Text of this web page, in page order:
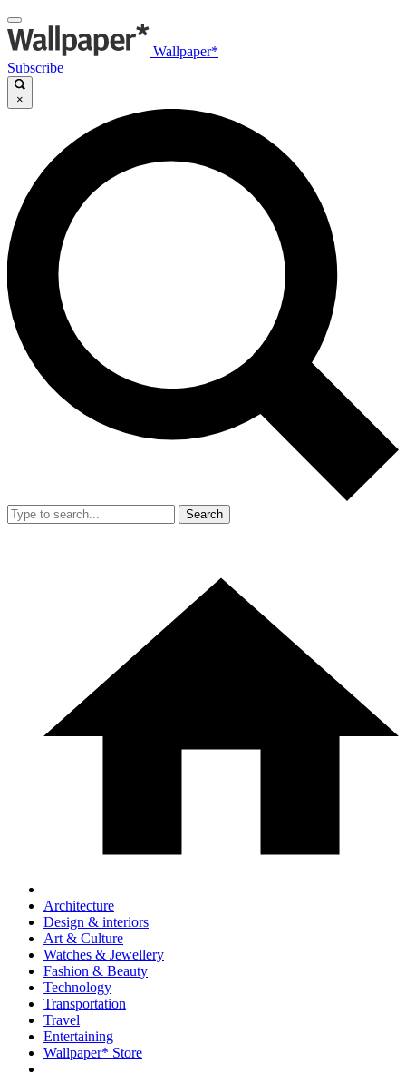
Wallpaper*
Subscribe
×
Search
Architecture
Design & interiors
Art & Culture
Watches & Jewellery
Fashion & Beauty
Technology
Transportation
Travel
Entertaining
Wallpaper* Store